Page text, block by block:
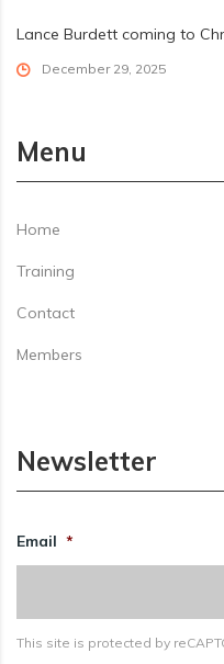
Lance Burdett coming to
December 29, 2025
Menu
Home
Training
Contact
Members
Newsletter
Email *
This site is protected by